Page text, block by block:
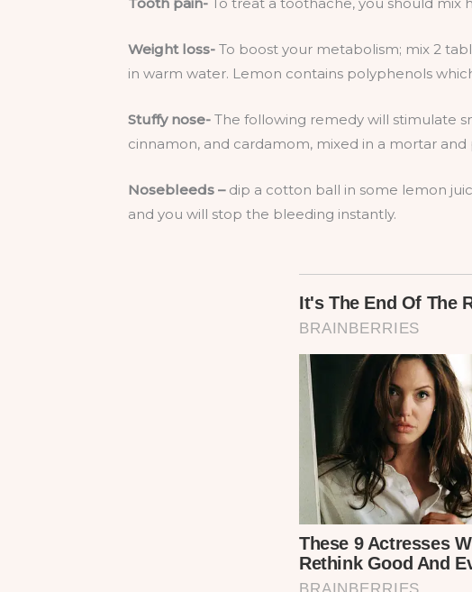
Weight loss- To boost your metabolism; mix 2
in warm water. Lemon contains polyphenols
Stuffy nose- The following remedy will stimulate
cinnamon, and cardamom, mixed in a mortar and
Nosebleeds –dip a cotton ball in some lemon
and you will stop the bleeding instantly.